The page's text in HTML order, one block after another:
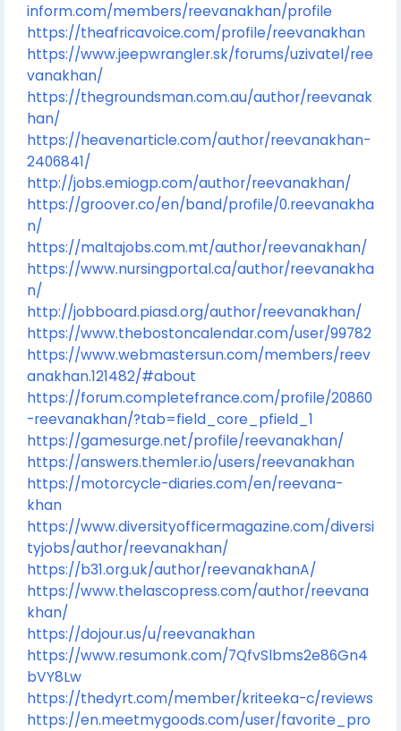
inform.com/members/reevanakhan/profile
https://theafricavoice.com/profile/reevanakhan
https://www.jeepwrangler.sk/forums/uzivatel/ree
vanakhan/
https://thegroundsman.com.au/author/reevanak
han/
https://heavenarticle.com/author/reevanakhan-
2406841/
http://jobs.emiogp.com/author/reevanakhan/
https://groover.co/en/band/profile/0.reevanakha
n/
https://maltajobs.com.mt/author/reevanakhan/
https://www.nursingportal.ca/author/reevanakha
n/
http://jobboard.piasd.org/author/reevanakhan/
https://www.thebostoncalendar.com/user/99782
https://www.webmastersun.com/members/reev
anakhan.121482/#about
https://forum.completefrance.com/profile/20860
-reevanakhan/?tab=field_core_pfield_1
https://gamesurge.net/profile/reevanakhan/
https://answers.themler.io/users/reevanakhan
https://motorcycle-diaries.com/en/reevana-
khan
https://www.diversityofficermagazine.com/diversi
tyjobs/author/reevanakhan/
https://b31.org.uk/author/reevanakhanA/
https://www.thelascopress.com/author/reevana
khan/
https://dojour.us/u/reevanakhan
https://www.resumonk.com/7QfvSlbms2e86Gn4
bVY8Lw
https://thedyrt.com/member/kriteeka-c/reviews
https://en.meetmygoods.com/user/favorite_pro